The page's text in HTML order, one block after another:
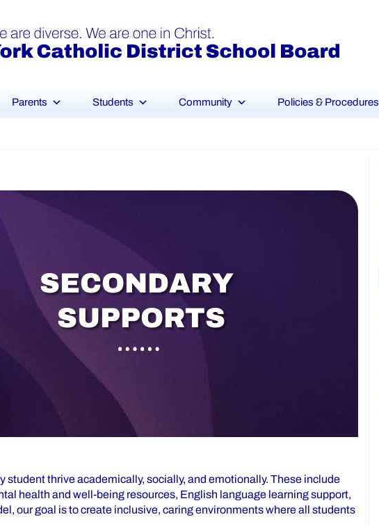
Parents Students Community Policies & Procedures
SECONDARY
SUPPORTS
student thrive academically, socially, and emotionally. These include
health and well-being resources, English language learning support,
our goal is to create inclusive, caring environments where all students